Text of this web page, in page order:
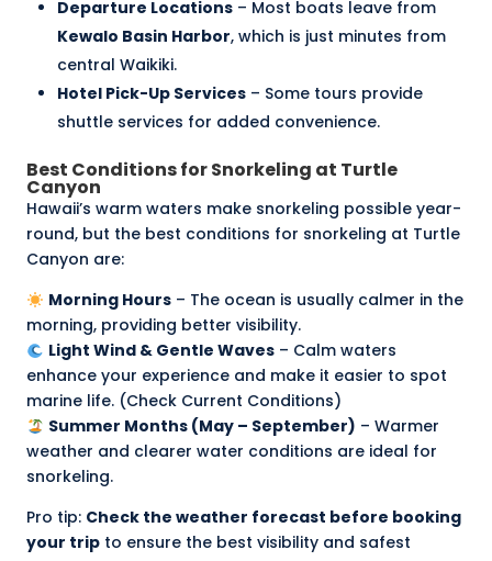
Departure Locations – Most boats leave from
Kewalo Basin Harbor, which is just minutes from
central Waikiki.
Hotel Pick-Up Services – Some tours provide
shuttle services for added convenience.
Best Conditions for Snorkeling at Turtle
Canyon
Hawaii’s warm waters make snorkeling possible year-
round, but the best conditions for snorkeling at Turtle
Canyon are:
Morning Hours– The ocean is usually calmer in the
morning, providing better visibility.
Light Wind & Gentle Waves– Calm waters
enhance your experience and make it easier to spot
marine life. (Check Current Conditions)
Summer Months (May – September) – Warmer
weather and clearer water conditions are ideal for
snorkeling.
Pro tip: Check the weather forecast before booking
your trip to ensure the best visibility and safest